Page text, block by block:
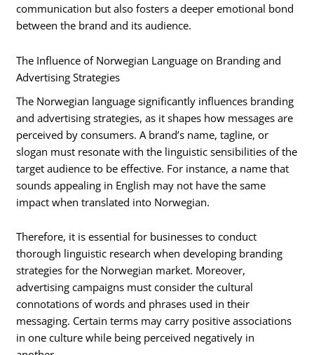
communication but also fosters a deeper emotional bond
between the brand and its audience.
The Influence of Norwegian Language on Branding and
Advertising Strategies
The Norwegian language significantly influences branding
and advertising strategies, as it shapes how messages are
perceived by consumers. A brand’s name, tagline, or
slogan must resonate with the linguistic sensibilities of the
target audience to be effective. For instance, a name that
sounds appealing in English may not have the same
impact when translated into Norwegian.
Therefore, it is essential for businesses to conduct
thorough linguistic research when developing branding
strategies for the Norwegian market. Moreover,
advertising campaigns must consider the cultural
connotations of words and phrases used in their
messaging. Certain terms may carry positive associations
in one culture while being perceived negatively in